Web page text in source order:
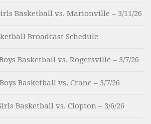
Basketball vs. Marionville – 3/11/26
Broadcast Schedule
Basketball vs. Rogersville – 3/7/26
Basketball vs. Crane – 3/7/26
Basketball vs. Clopton – 3/6/26